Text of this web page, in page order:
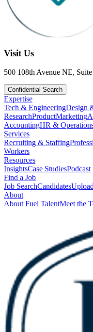
Visit Us
500 108th Avenue NE,
Confidential Search
Expertise
Tech & EngineeringDesign
ResearchProductMarketing
AccountingHR &
Services
Recruiting & Staffing
Workers
Resources
InsightsCase StudiesPodcast
Find a Job
Job SearchCandidates
About
About Fuel TalentMeet the